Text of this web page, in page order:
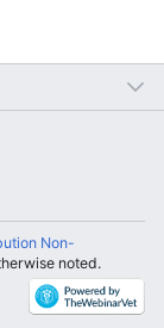
Non-
noted.